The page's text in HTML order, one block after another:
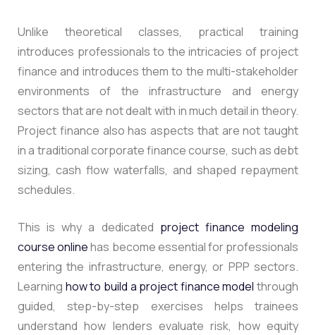
Unlike theoretical classes, practical training
introduces professionals to the intricacies of project
finance and introduces them to the multi-stakeholder
environments of the infrastructure and energy
sectors that are not dealt with in much detail in theory.
Project finance also has aspects that are not taught
in a traditional corporate finance course, such as debt
sizing, cash flow waterfalls, and shaped repayment
schedules.
This is why a dedicated project finance modeling
course onlinehas become essential for professionals
entering the infrastructure, energy, or PPP sectors.
Learning how to build a project finance model through
guided, step-by-step exercises helps trainees
understand how lenders evaluate risk, how equity